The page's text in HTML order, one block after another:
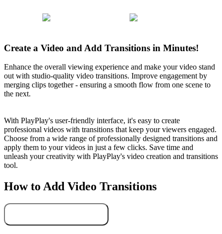
Create a Video and Add Transitions in Minutes!
Enhance the overall viewing experience and make your video stand
out with studio-quality video transitions. Improve engagement by
merging clips together - ensuring a smooth flow from one scene to
the next.
With PlayPlay's user-friendly interface, it's easy to create
professional videos with transitions that keep your viewers engaged.
Choose from a wide range of professionally designed transitions and
apply them to your videos in just a few clicks. Save time and
unleash your creativity with PlayPlay's video creation and transitions
tool.
How to Add Video Transitions